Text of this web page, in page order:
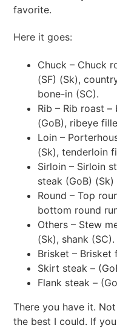
favorite.
Here it goes:
Chuck – Chuck
(SF) (Sk),
bone-in (SC).
Rib – Rib roast
(GoB), ribeye
Loin –
(Sk), tenderloin
Sirloin – Sirloin
steak (GoB) (Sk)
Round – Top
bottom round
Others – Stew
(Sk), shank (SC).
Brisket – Brisket
Skirt steak –
Flank steak –
There you have it.
the best I could. If